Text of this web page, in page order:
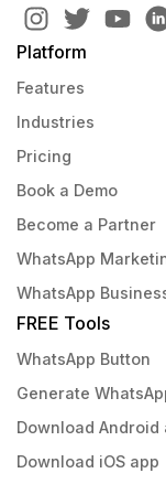
Platform
Features
Industries
Pricing
Book a Demo
Become a Partner
WhatsApp
WhatsApp
FREE Tools
WhatsApp Button
Generate
Download Android
Download iOS app